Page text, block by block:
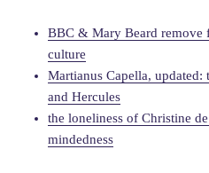
BBC & Mary Beard remove
culture
Martianus Capella,
and Hercules
the loneliness of Christine
mindedness